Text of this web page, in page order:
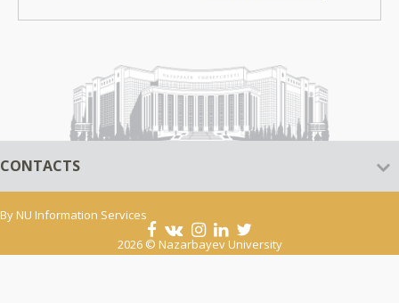
CONTACTS
ByNU Information Services
2026 © Nazarbayev University